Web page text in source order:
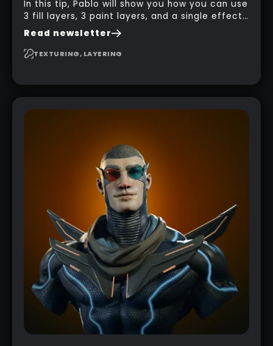
In this tip, Pablo will show you how you can use
3 fill layers, 3 paint layers, and a single effect
to create a pretty complex painterly look in
Substance 3D Painter for stylised assets.
Read newsletter
TEXTURING, LAYERING